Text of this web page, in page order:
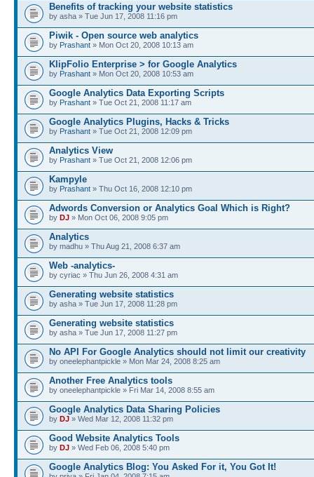
Benefits of tracking your website statistics
by asha » Tue Jun 17, 2008 11:16 pm
Piwik - Open source web analytics
by Prashant » Mon Oct 20, 2008 10:13 am
KlipFolio Enterprise > for Google Analytics
by Prashant » Mon Oct 20, 2008 10:53 am
Google Analytics Data Exporting Scripts
by Prashant » Tue Oct 21, 2008 11:17 am
Google Analytics Plugins, Hacks & Tricks
by Prashant » Tue Oct 21, 2008 12:09 pm
Analytics View
by Prashant » Tue Oct 21, 2008 12:06 pm
Kampyle
by Prashant » Thu Oct 16, 2008 12:10 pm
Adwords Conversion or Analytics Goal Which is Right?
by DJ » Mon Oct 06, 2008 9:05 pm
Analytics
by madhu » Thu Aug 21, 2008 6:37 am
Web -analytics-
by cyriac » Thu Jun 26, 2008 4:31 am
Generating website statistics
by asha » Tue Jun 17, 2008 11:28 pm
Generating website statistics
by asha » Tue Jun 17, 2008 11:27 pm
No API For Google Analytics should not limit our creativity
by oneelephantpickle » Mon Mar 24, 2008 8:25 am
Another Free Analytics tools
by oneelephantpickle » Fri Mar 14, 2008 8:55 am
Google Analytics Data Sharing Policies
by DJ » Wed Mar 12, 2008 11:32 pm
Good Website Analytics Tools
by DJ » Wed Feb 06, 2008 5:40 pm
Google Analytics Blog: You Asked For it, You Got It!